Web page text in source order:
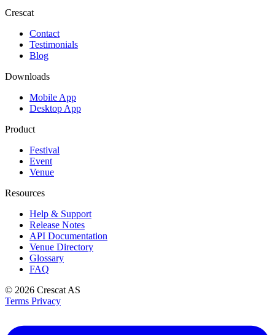
Crescat
Contact
Testimonials
Blog
Downloads
Mobile App
Desktop App
Product
Festival
Event
Venue
Resources
Help & Support
Release Notes
API Documentation
Venue Directory
Glossary
FAQ
© 2026 Crescat AS
Terms Privacy